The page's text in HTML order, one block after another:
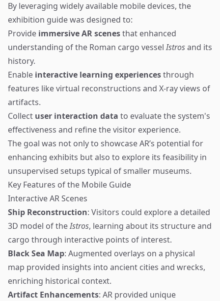
By leveraging widely available mobile devices, the
exhibition guide was designed to:
Provide immersive AR scenesthat enhanced
understanding of the Roman cargo vesselIstrosand its
history.
Enable interactive learning experiencesthrough
features like virtual reconstructions and X-ray views of
artifacts.
Collect user interaction data to evaluate the system's
effectiveness and refine the visitor experience.
The goal was not only to showcase AR’s potential for
enhancing exhibits but also to explore its feasibility in
unsupervised setups typical of smaller museums.
Key Features of the Mobile Guide
Interactive AR Scenes
Ship Reconstruction: Visitors could explore a detailed
3D model of theIstros, learning about its structure and
cargo through interactive points of interest.
Black Sea Map: Augmented overlays on a physical
map provided insights into ancient cities and wrecks,
enriching historical context.
Artifact Enhancements: AR provided unique